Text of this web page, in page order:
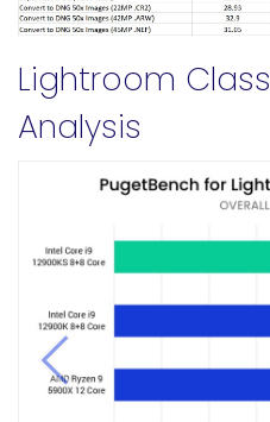
Lightroom
Analysis
Previous